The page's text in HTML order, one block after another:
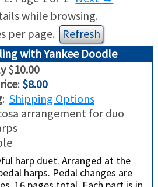
RENTALS
while browsing.
per page.
with Yankee Doodle
$10.00
: $8.00
: Shipping Options
arrangement for duo
harp duet. Arranged at the
harps. Pedal changes are